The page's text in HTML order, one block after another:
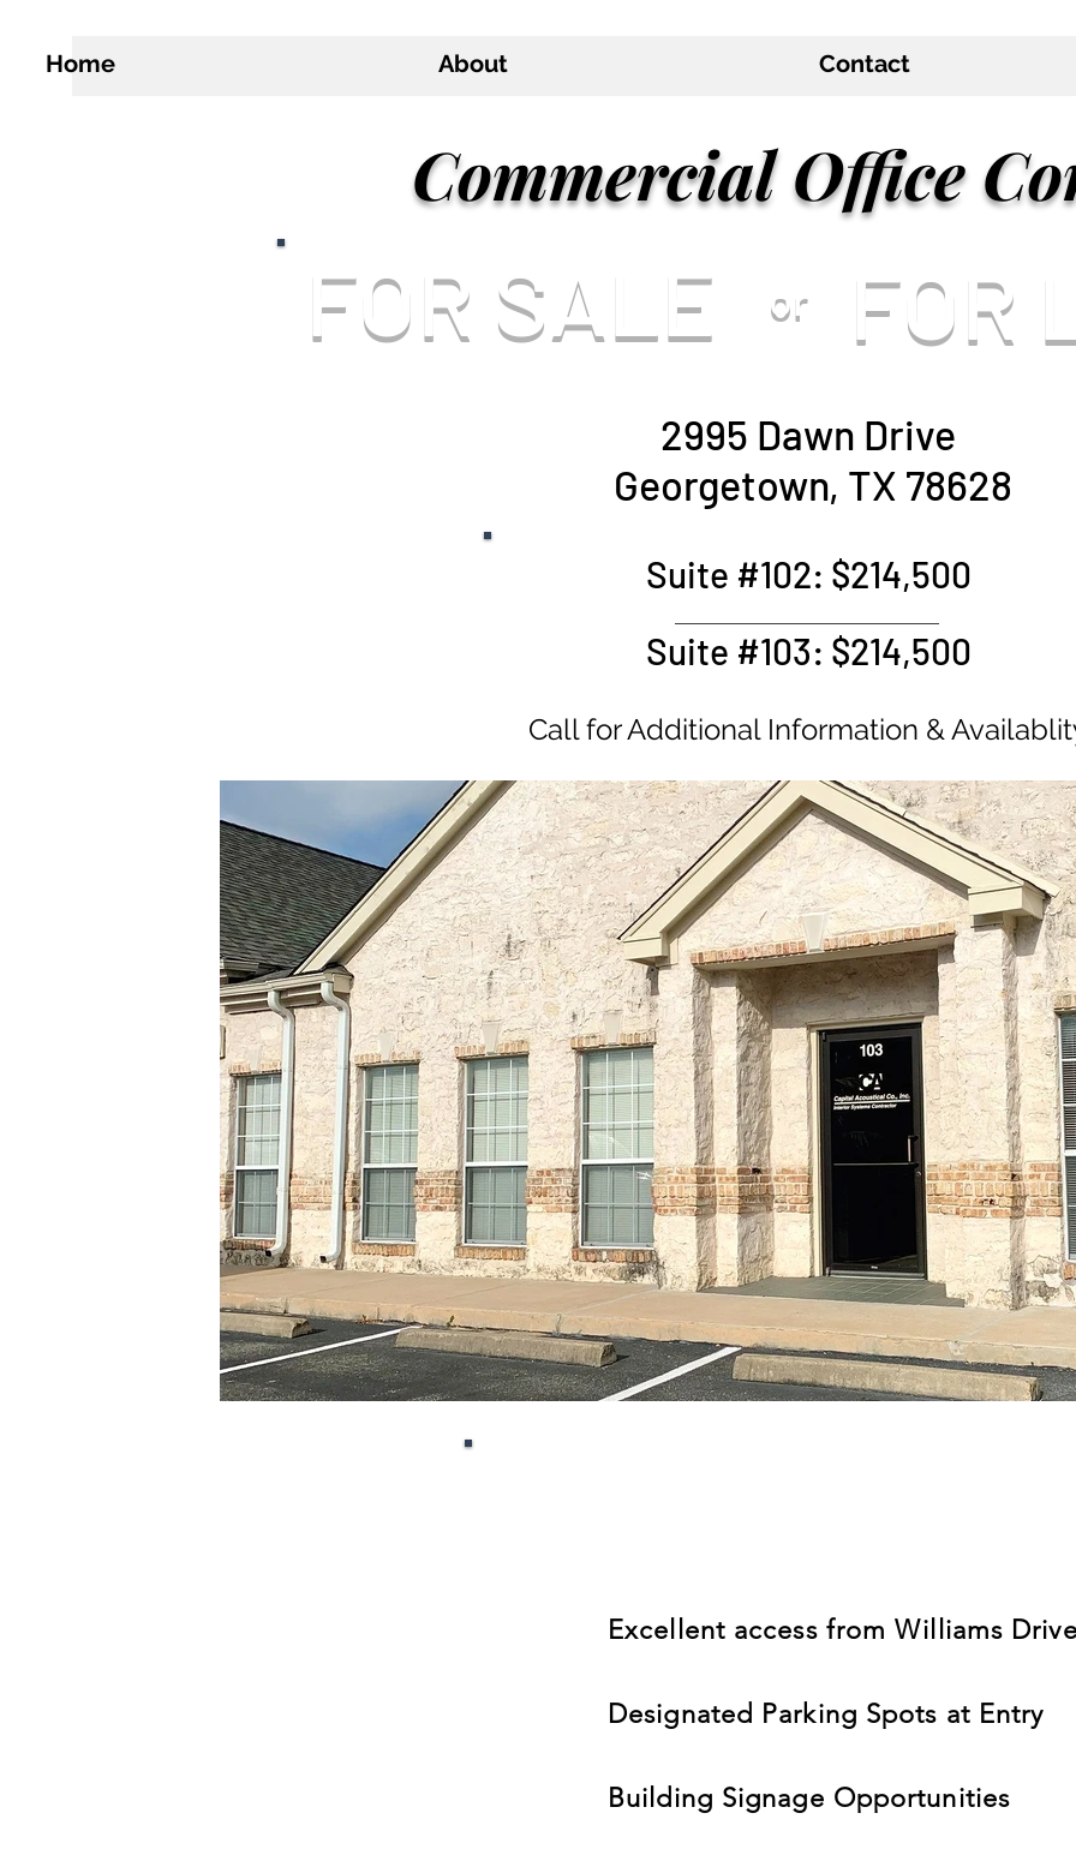
Home About Contact
Commercial Office
FOR SALE
or FOR
2995 Dawn Drive
Georgetown, TX 78628
Suite #102: $214,500
Suite #103: $214,500
Call for Additional Information &
Excellent access from Williams
Designated Parking Spots at Entry
Building Signage Opportunities